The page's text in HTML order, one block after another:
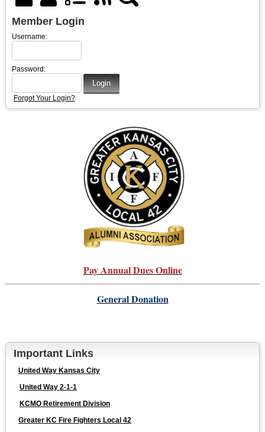
Member Login
Username:
Password:
Forgot Your Login?
Pay Annual Dues Online
General Donation
Important Links
United Way Kansas City
United Way 2-1-1
KCMO Retirement Division
Greater KC Fire Fighters Local 42